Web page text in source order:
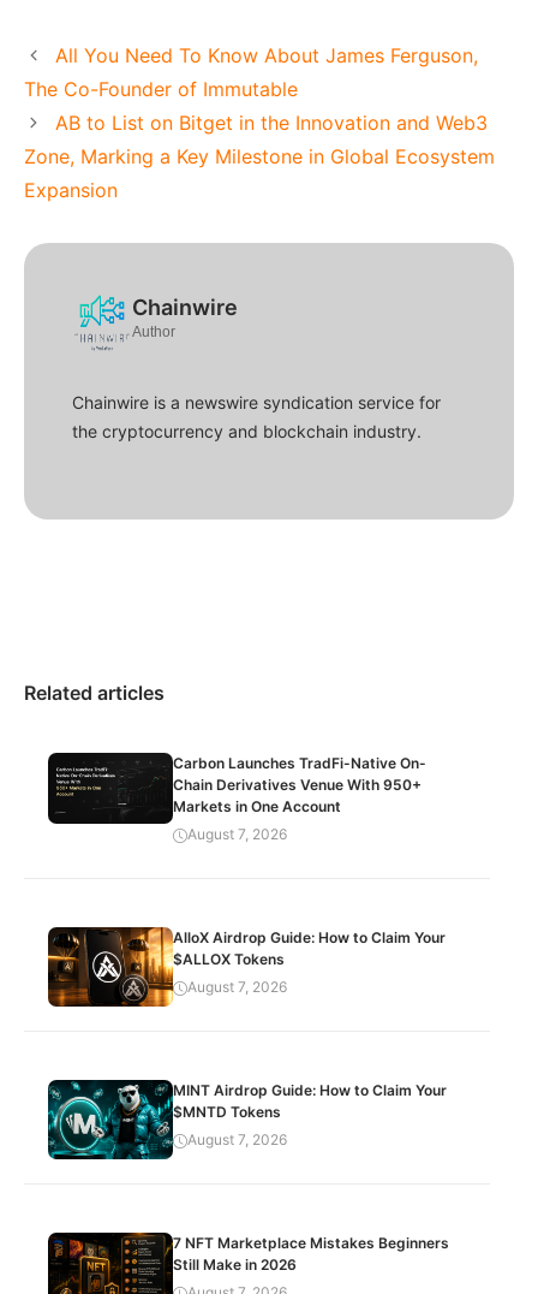
All You Need To Know About James Ferguson,
The Co-Founder of Immutable
AB to List on Bitget in the Innovation and Web3
Zone, Marking a Key Milestone in Global Ecosystem
Expansion
Chainwire
Author
Chainwire is a newswire syndication service for
the cryptocurrency and blockchain industry.
Related articles
Carbon Launches TradFi-Native On-
Chain Derivatives Venue With 950+
Markets in One Account
August 7, 2026
AlloX Airdrop Guide: How to Claim Your
$ALLOX Tokens
August 7, 2026
MINT Airdrop Guide: How to Claim Your
$MNTD Tokens
August 7, 2026
7 NFT Marketplace Mistakes Beginners
Still Make in 2026